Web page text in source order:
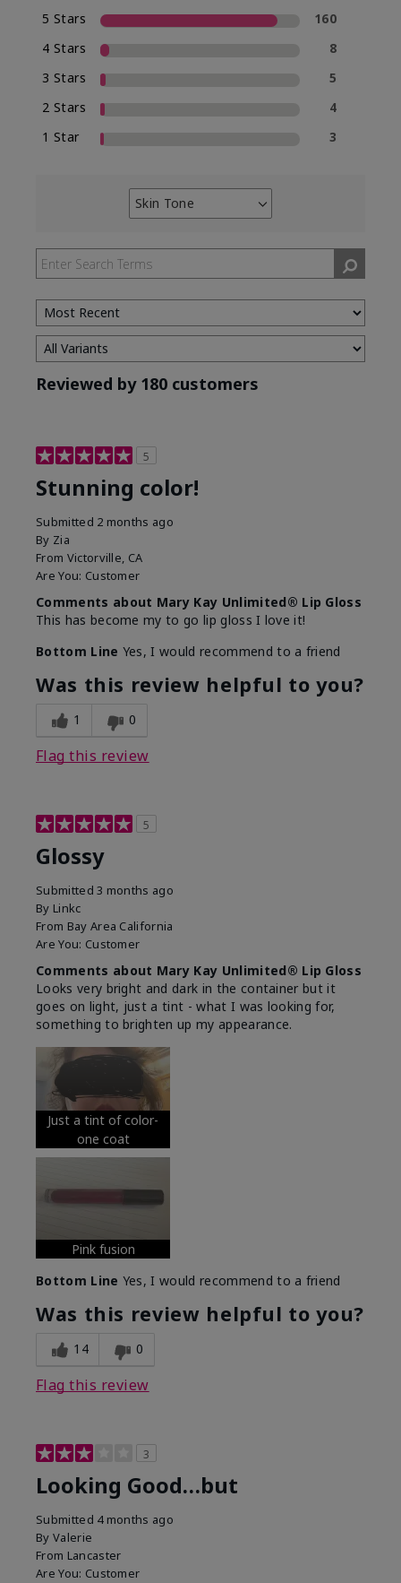
5 Stars
160
4 Stars
8
3 Stars
5
2 Stars
4
1 Star
3
Skin Tone
Filter
by
Skin
Tone
Reviewed by 180 customers
5
Stunning color!
Submitted 2 months ago
By Zia
From Victorville, CA
Are You: Customer
Comments about Mary Kay Unlimited® Lip Gloss
This has become my to go lip gloss I love it!
Bottom Line Yes, I would recommend to a friend
Was this review helpful to you?
1 0
Flag this review
5
Glossy
Submitted3 months ago
By Linkc
From Bay Area California
Are You: Customer
Comments about Mary Kay Unlimited® Lip Gloss
Looks very bright and dark in the container but it
goes on light, just a tint - what I was looking for,
something to brighten up my appearance.
Just a tint of color-
one coat
Pink fusion
Bottom Line Yes, I would recommend to a friend
Was this review helpful to you?
14 0
Flag this review
3
Looking Good…but
Submitted 4 months ago
By Valerie
From Lancaster
Are You: Customer